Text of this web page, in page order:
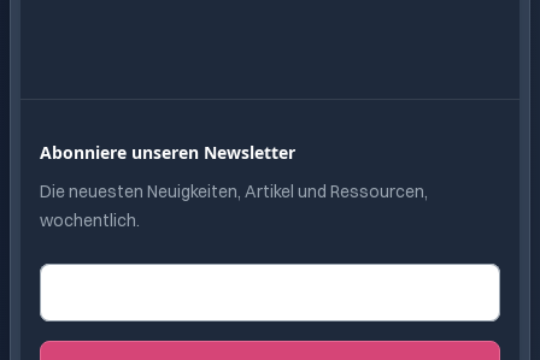
Abonniere unseren Newsletter
Die neuesten Neuigkeiten, Artikel und Ressourcen,
wochentlich.
E-Mail-Adresse